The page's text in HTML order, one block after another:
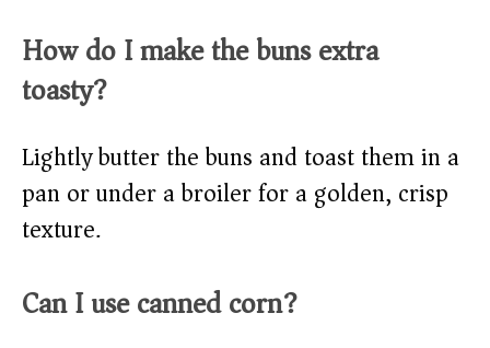
How do I make the buns extra
toasty?
Lightly butter the buns and toast them in a
pan or under a broiler for a golden, crisp
texture.
Can I use canned corn?